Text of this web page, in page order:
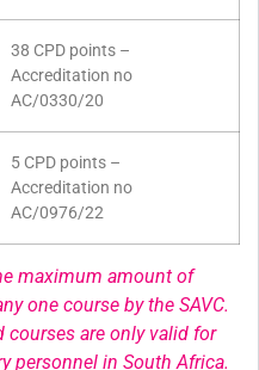
38 CPD points –
Accreditation no
AC/0330/20
5 CPD points –
Accreditation no
AC/0976/22
maximum amount of
one course by the SAVC.
courses are only valid for
personnel in South Africa.